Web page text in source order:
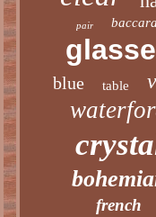
pair
blue table
french